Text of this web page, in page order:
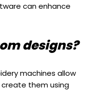
can enhance
designs?
machines allow
them using